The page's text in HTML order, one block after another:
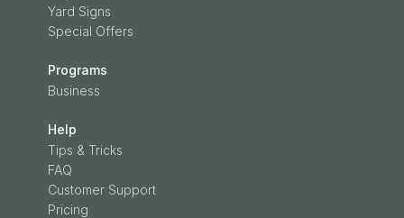
Yard Signs
Special Offers
Programs
Business
Help
Tips & Tricks
FAQ
Customer Support
Pricing